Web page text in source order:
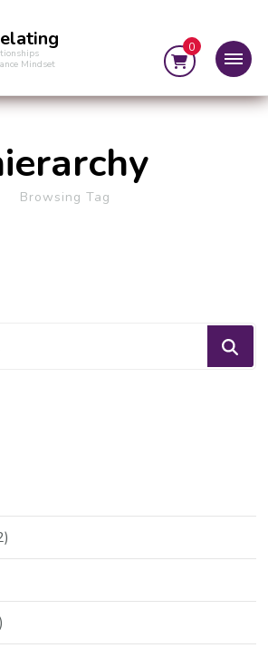
Mindset
0
Browsing Tag